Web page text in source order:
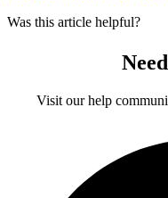
Was this article helpful?
Visit our help